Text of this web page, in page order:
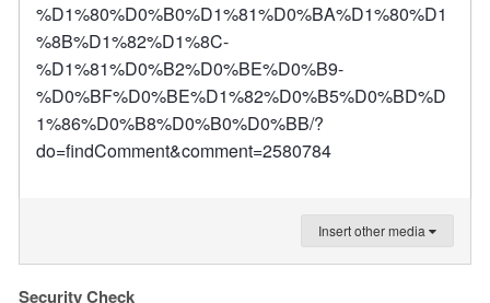
%D1%80%D0%B0%D1%81%D0%BA%D1%80%D1
%8B%D1%82%D1%8C-
%D1%81%D0%B2%D0%BE%D0%B9-
%D0%BF%D0%BE%D1%82%D0%B5%D0%BD%D
1%86%D0%B8%D0%B0%D0%BB/?
do=findComment&comment=2580784
Insert other media
Security Check